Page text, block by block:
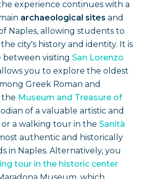
experience continues with a
archaeological sites and
Naples, allowing students to
city's history and identity. It is
between visiting San Lorenzo
you to explore the oldest
Greek Roman and
the Museum and Treasure of
of a valuable artistic and
a walking tour in the Sanità
authentic and historically
in Naples. Alternatively, you
tour in the historic center